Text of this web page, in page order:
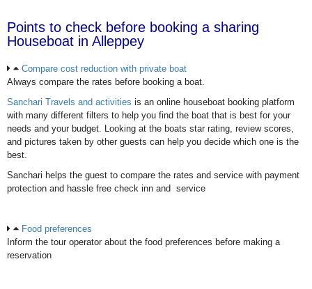
Points to check before booking a sharing
Houseboat in Alleppey
Compare cost reduction with private boat
Always compare the rates before booking a boat.
Sanchari Travels and activities is an online houseboat booking platform
with many different filters to help you find the boat that is best for your
needs and your budget. Looking at the boats star rating, review scores,
and pictures taken by other guests can help you decide which one is the
best.
Sanchari helps the guest to compare the rates and service with payment
protection and hassle free check inn and service
Food preferences
Inform the tour operator about the food preferences before making a
reservation